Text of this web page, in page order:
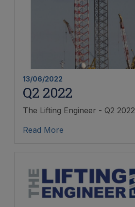
13/06/2022
Q2 2022
The Lifting Engineer - Q2 2022
Read More